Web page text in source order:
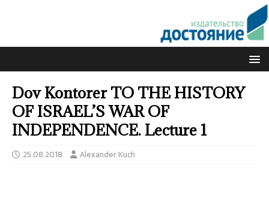
Dov Kontorer TO THE HISTORY
OF ISRAEL’S WAR OF
INDEPENDENCE. Lecture 1
25.08.2018 Alexander Kuch